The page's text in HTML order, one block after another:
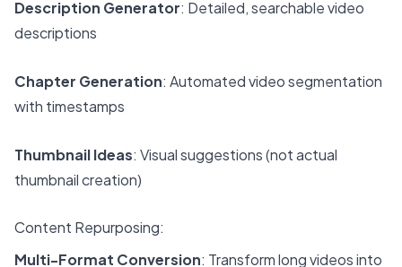
Description Generator: Detailed, searchable video
descriptions
Chapter Generation: Automated video segmentation
with timestamps
Thumbnail Ideas: Visual suggestions (not actual
thumbnail creation)
Content Repurposing:
Multi-Format Conversion: Transform long videos into